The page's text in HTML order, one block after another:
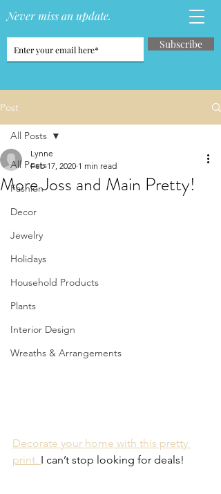
Never miss an update.
Subscribe
Post
All Posts
Fashion
Decor
Jewelry
Holidays
Household Products
Plants
Interior Design
Wreaths & Arrangements
All Posts
More Joss and Main Pretty!
Lynne
Feb 17, 2020 1 min read
Decorate your home with this pretty
print. I can’t stop looking for deals!